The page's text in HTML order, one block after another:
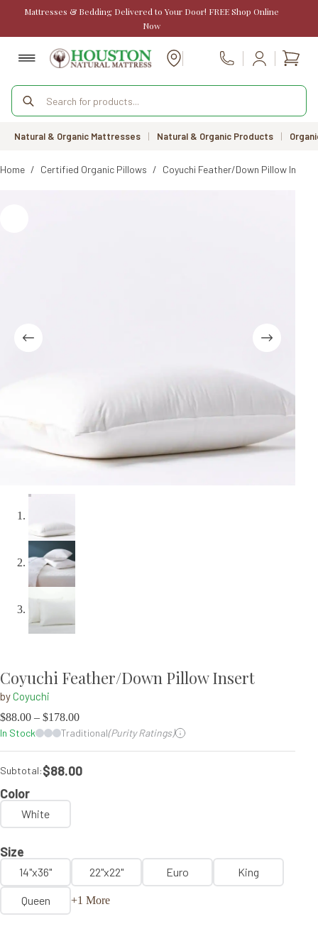
Mattresses & Bedding Delivered to Your Door! FREE Shop Online
Now
Call Us
Products
search
Natural & Organic Mattresses | Natural & Organic Products |
Home / Certified Organic Pillows / Coyuchi Feather/Down Pillow Insert
Coyuchi Feather/Down Pillow Insert
byCoyuchi
$88.00 – $178.00
In Stock
Traditional(Purity Ratings)
Subtotal:$88.00
Color
White
Size
14"x36" 22"x22" Euro King
Queen +1 More